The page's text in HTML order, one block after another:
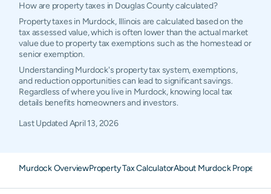
How are property taxes in Douglas County calculated?
Property taxes in Murdock, Illinois are calculated based on the
tax assessed value, which is often lower than the actual market
value due to property tax exemptions such as the homestead or
senior exemption.
Understanding Murdock's property tax system, exemptions,
and reduction opportunities can lead to significant savings.
Regardless of where you live in Murdock, knowing local tax
details benefits homeowners and investors.
Last UpdatedApril 13, 2026
Murdock OverviewProperty Tax CalculatorAbout Murdock Property